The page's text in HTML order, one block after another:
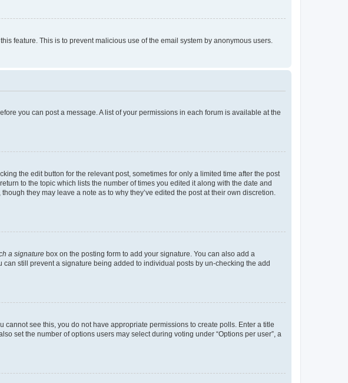
feature. This is to prevent malicious use of the email system by anonymous users.
you can post a message. A list of your permissions in each forum is available at the
the edit button for the relevant post, sometimes for only a limited time after the post
to the topic which lists the number of times you edited it along with the date and
they may leave a note as to why they’ve edited the post at their own discretion.
a signature box on the posting form to add your signature. You can also add a
still prevent a signature being added to individual posts by un-checking the add
see this, you do not have appropriate permissions to create polls. Enter a title
set the number of options users may select during voting under “Options per user”, a